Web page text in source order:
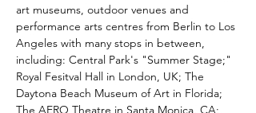
art museums, outdoor venues and
performance arts centres from Berlin to Los
Angeles with many stops in between,
including: Central Park's "Summer Stage;"
Royal Fesitval Hall in London, UK; The
Daytona Beach Museum of Art in Florida;
The AERO Theatre in Santa Monica, CA;